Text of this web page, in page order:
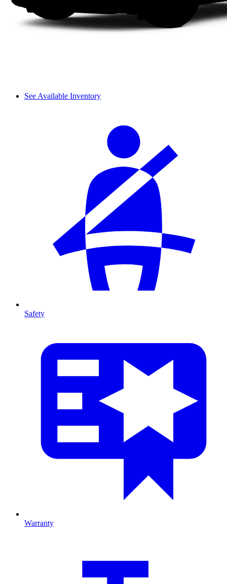
See Available Inventory
Safety
Warranty